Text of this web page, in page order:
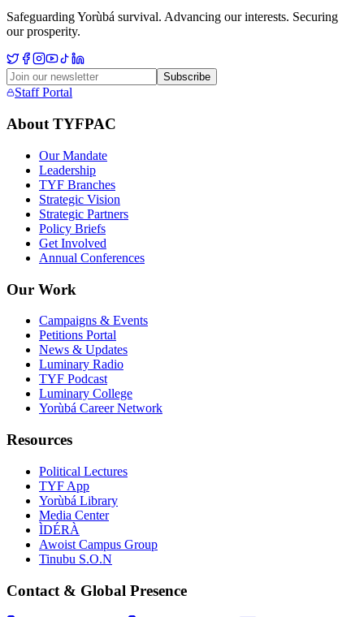
Safeguarding Yorùbá survival. Advancing our interests. Securing
our prosperity.
Subscribe
Staff Portal
About TYFPAC
Our Mandate
Leadership
TYF Branches
Strategic Vision
Strategic Partners
Policy Briefs
Get Involved
Annual Conferences
Our Work
Campaigns & Events
Petitions Portal
News & Updates
Luminary Radio
TYF Podcast
Luminary College
Yorùbá Career Network
Resources
Political Lectures
TYF App
Yorùbá Library
Media Center
ÌDÉRÀ
Awoist Campus Group
Tinubu S.O.N
Contact & Global Presence